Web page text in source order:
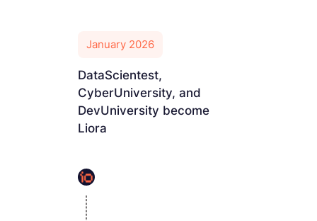
January 2026
DataScientest,
CyberUniversity, and
DevUniversity become
Liora